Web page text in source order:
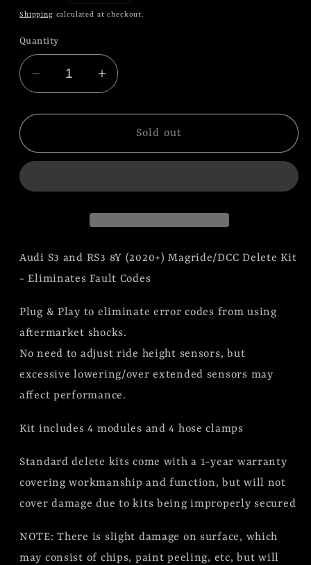
price
Shipping calculated at checkout.
Quantity
Decrease
for
S3
RS3
Delete
Kit
KIT)
Increase
for
S3
RS3
(2020+)
Delete
Kit
KIT)
Sold out
Audi S3 and RS3 8Y (2020+) Magride/DCC Delete Kit
- Eliminates Fault Codes
Plug & Play to eliminate error codes from using
aftermarket shocks.
No need to adjust ride height sensors, but
excessive lowering/over extended sensors may
affect performance.
Kit includes 4 modules and 4 hose clamps
Standard delete kits come with a 1-year warranty
covering workmanship and function, but will not
cover damage due to kits being improperly secured
NOTE: There is slight damage on surface, which
may consist of chips, paint peeling, etc, but will